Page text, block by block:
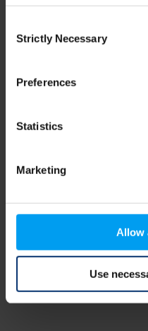
Selection
Strictly Necessary
Preferences
Statistics
Marketing
Allow
Use